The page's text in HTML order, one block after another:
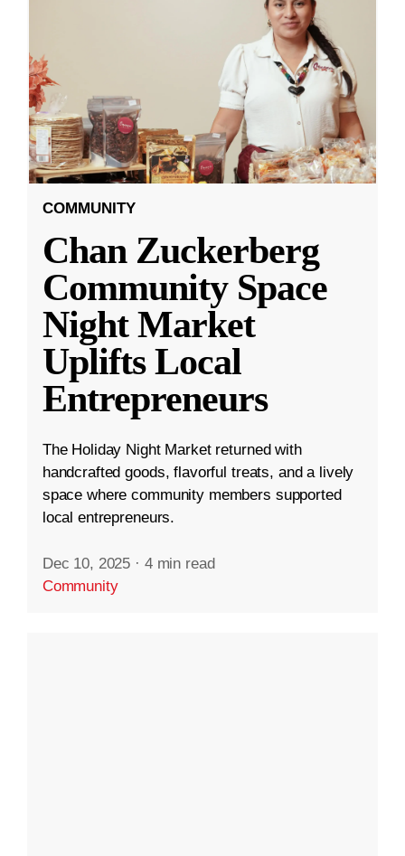
COMMUNITY
Chan Zuckerberg
Community Space
Night Market
Uplifts Local
Entrepreneurs
The Holiday Night Market returned with
handcrafted goods, flavorful treats, and a lively
space where community members supported
local entrepreneurs.
Dec 10, 2025 · 4 min read
Community